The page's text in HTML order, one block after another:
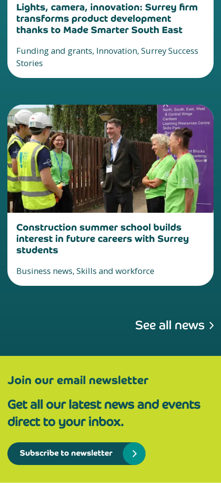
Lights, camera, innovation: Surrey firm
transforms product development
thanks to Made Smarter South East
Funding and grants, Innovation, Surrey Success
Stories
Construction summer school builds
interest in future careers with Surrey
students
Business news, Skills and workforce
See all news
Join our email newsletter
Get all our latest news and events
direct to your inbox.
Subscribe to newsletter